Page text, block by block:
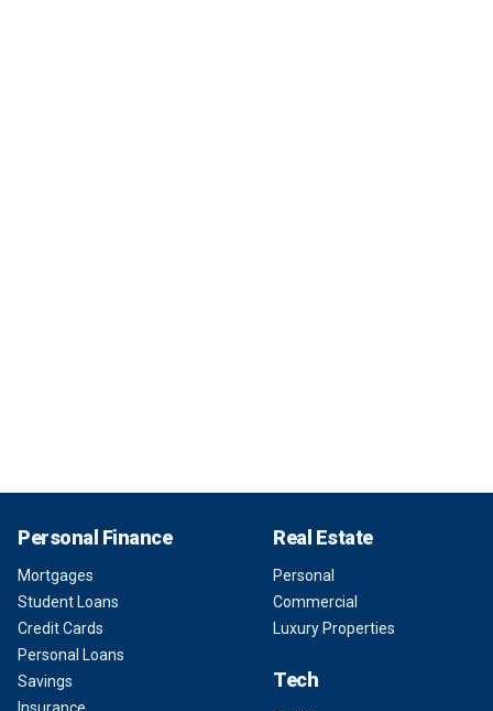
Personal Finance
Mortgages
Student Loans
Credit Cards
Personal Loans
Savings
Real Estate
Personal
Commercial
Luxury Properties
Tech